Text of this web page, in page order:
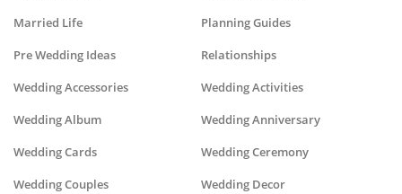
Married Life Planning Guides
Pre Wedding Ideas Relationships
Wedding Accessories Wedding Activities
Wedding Album Wedding Anniversary
Wedding Cards Wedding Ceremony
Wedding Couples Wedding Decor